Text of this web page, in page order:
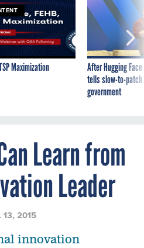
Maximization
After Hugging
tells slow-to-
government
Learn from
Leader
13, 2015
innovation